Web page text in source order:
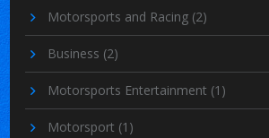
Motorsports and Racing (2)
Business (2)
Motorsports Entertainment (1)
Motorsport (1)